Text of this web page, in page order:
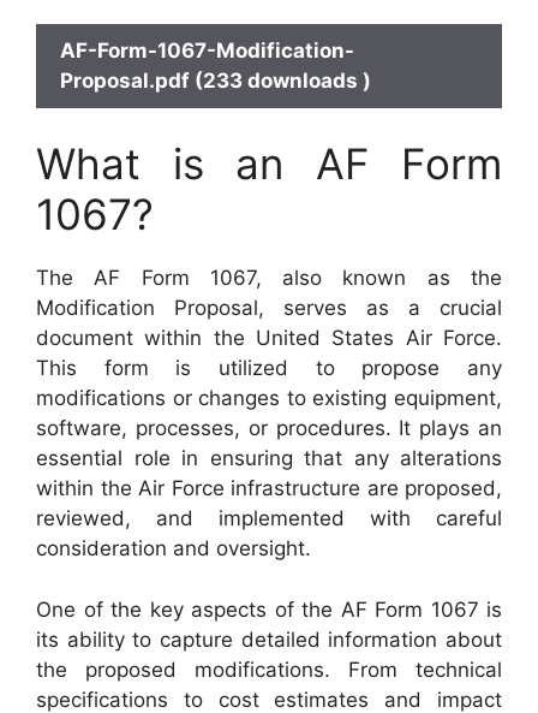
AF-Form-1067-Modification-
Proposal.pdf (233 downloads )
What is an AF Form
1067?
The AF Form 1067, also known as the
Modification Proposal, serves as a crucial
document within the United States Air Force.
This form is utilized to propose any
modifications or changes to existing equipment,
software, processes, or procedures. It plays an
essential role in ensuring that any alterations
within the Air Force infrastructure are proposed,
reviewed, and implemented with careful
consideration and oversight.
One of the key aspects of the AF Form 1067 is
its ability to capture detailed information about
the proposed modifications. From technical
specifications to cost estimates and impact